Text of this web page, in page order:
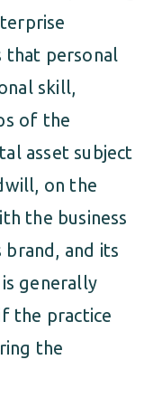
that personal
skill,
of the
asset subject
on the
the business
and its
generally
the practice
the